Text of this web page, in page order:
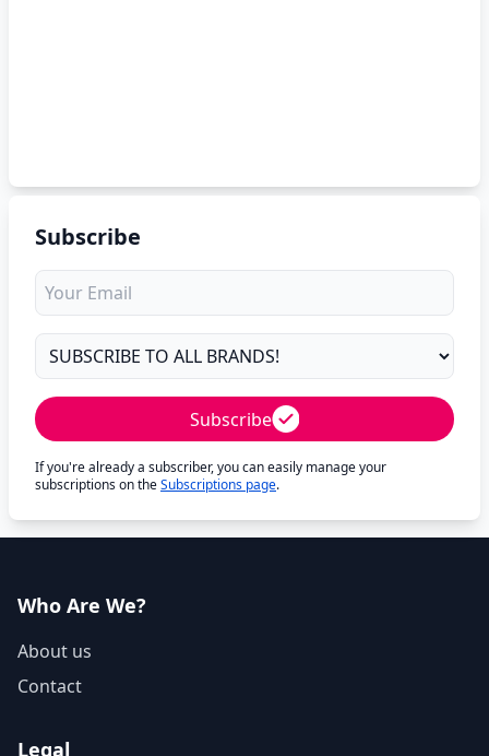
Subscribe
Subscribe
If you're already a subscriber, you can easily manage your
subscriptions on theSubscriptions page.
Who Are We?
About us
Contact
Legal